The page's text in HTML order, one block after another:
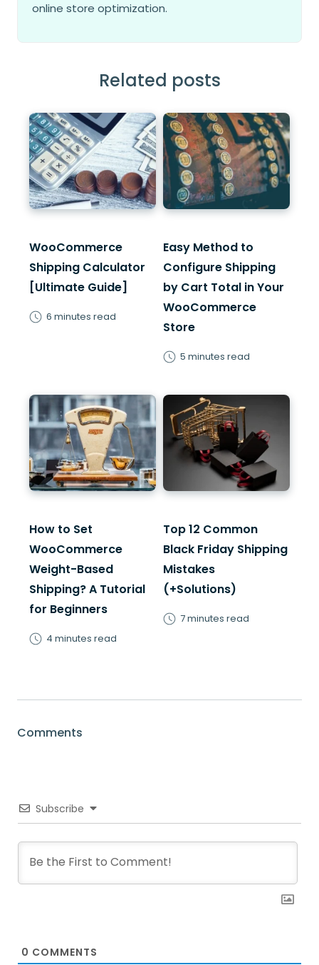
online store optimization.
Related posts
WooCommerce
Shipping Calculator
[Ultimate Guide]
6 minutes read
Easy Method to
Configure Shipping
by Cart Total in Your
WooCommerce
Store
5 minutes read
How to Set
WooCommerce
Weight-Based
Shipping? A Tutorial
for Beginners
4 minutes read
Top 12 Common
Black Friday Shipping
Mistakes
(+Solutions)
7 minutes read
Comments
Subscribe
0 COMMENTS